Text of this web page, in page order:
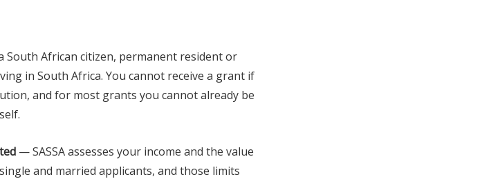
South African citizen, permanent resident or
in South Africa. You cannot receive a grant if
and for most grants you cannot already be
— SASSA assesses your income and the value
and married applicants, and those limits